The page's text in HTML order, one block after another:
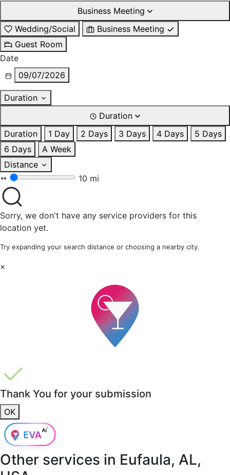
Business Meeting
Wedding/Social
Business Meeting
Guest Room
Date
09/07/2026
Duration
Duration
Duration
1 Day 2 Days 3 Days 4 Days
5 Days
6 Days
A Week
Distance
10 mi
Sorry, we don't have any service providers for this
location yet.
Try expanding your search distance or choosing a nearby city.
×
Thank You for your submission
OK
Other services in Eufaula, AL,